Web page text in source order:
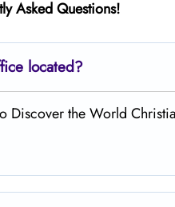
Asked Questions!
located?
the World